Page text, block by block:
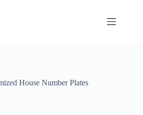
House Number Plates